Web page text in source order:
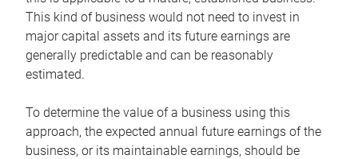
This kind of business would not need to invest in
major capital assets and its future earnings are
generally predictable and can be reasonably
estimated.
To determine the value of a business using this
approach, the expected annual future earnings of the
business, or its maintainable earnings, should be